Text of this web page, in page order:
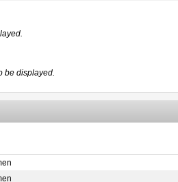
be displayed.